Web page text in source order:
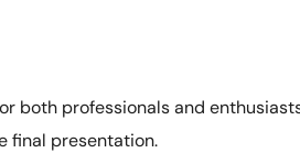
both professionals and
final presentation.